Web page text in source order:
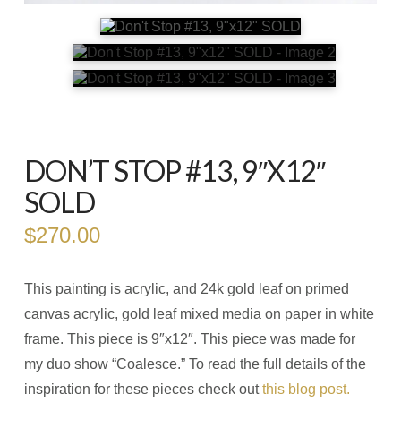
DON’T STOP #13, 9″X12″
SOLD
$270.00
This painting is acrylic, and 24k gold leaf on primed
canvas acrylic, gold leaf mixed media on paper in white
frame. This piece is 9″x12″. This piece was made for
my duo show “Coalesce.” To read the full details of the
inspiration for these pieces check outthis blog post.